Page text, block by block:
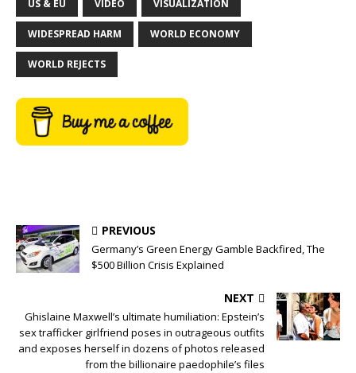
US & EU VIDEO VISUALIZATION
WIDESPREAD HARM WORLD ECONOMY
WORLD REJECTS
PREVIOUS
Germany’s Green Energy Gamble Backfired, The
$500 Billion Crisis Explained
NEXT
Ghislaine Maxwell’s ultimate humiliation: Epstein’s
sex trafficker girlfriend poses in outrageous outfits
and exposes herself in dozens of photos released
from the billionaire paedophile’s files